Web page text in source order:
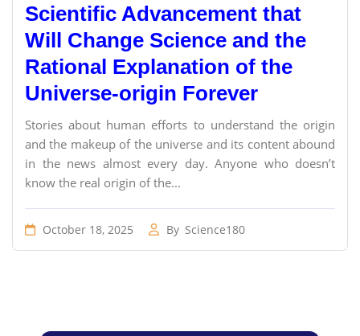
Scientific Advancement that
Will Change Science and the
Rational Explanation of the
Universe-origin Forever
Stories about human efforts to understand the origin
and the makeup of the universe and its content abound
in the news almost every day. Anyone who doesn’t
know the real origin of the...
October 18, 2025 By Science180